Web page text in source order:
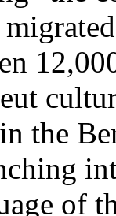
the
of